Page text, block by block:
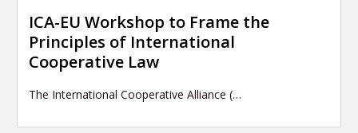
ICA-EU Workshop to Frame the
Principles of International
Cooperative Law
The International Cooperative Alliance (…